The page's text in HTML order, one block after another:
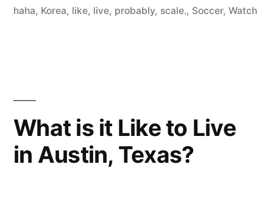
haha, Korea, like, live, probably, scale., Soccer, Watch
What is it Like to Live
in Austin, Texas?